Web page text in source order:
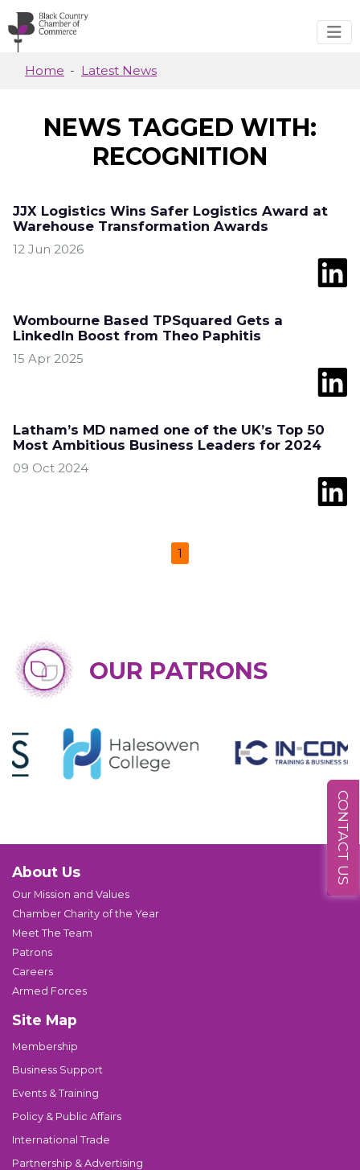
Skip to main content
Home Latest News
NEWS TAGGED WITH:
RECOGNITION
JJX Logistics Wins Safer Logistics Award at
Warehouse Transformation Awards
12 Jun 2026
Wombourne Based TPSquared Gets a
LinkedIn Boost from Theo Paphitis
15 Apr 2025
Latham’s MD named one of the UK’s Top 50
Most Ambitious Business Leaders for 2024
09 Oct 2024
1
OUR PATRONS
About Us
Our Mission and Values
Chamber Charity of the Year
Meet The Team
Patrons
Careers
Armed Forces
Site Map
Membership
Business Support
Events & Training
Policy & Public Affairs
International Trade
Partnership & Advertising
CONTACT US